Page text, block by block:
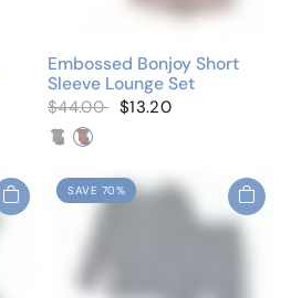
Embossed Bonjoy Short
Sleeve Lounge Set
$44.00 $13.20
Denim
Lilac
SAVE 70%